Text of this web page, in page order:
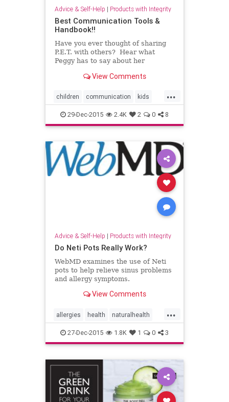
Advice & Self-Help | Products with Integrity
Best Communication Tools &
Handbook!!
Have you ever thought of sharing
P.E.T. with others? Hear what
Peggy has to say about her
P.E.T.! Dr. Thomas Gordon's, Paren
View Comments
...
children communication kids
parenting relationships
29-Dec-2015 2.4K 2 0 8
Advice & Self-Help | Products with Integrity
Do Neti Pots Really Work?
WebMD examines the use of Neti
pots to help relieve sinus problems
and allergy symptoms.
View Comments
...
allergies health naturalhealth
netipot sinus
27-Dec-2015 1.8K 1 0 3